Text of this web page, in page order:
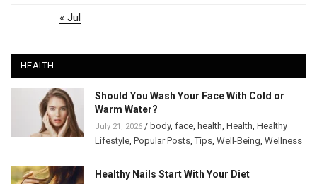
« Jul
HEALTH
Should You Wash Your Face With Cold or
Warm Water?
July 21, 2026 / body, face health Health Healthy
Lifestyle Popular Posts ,Tips Well-Being Wellness
Healthy Nails Start With Your Diet